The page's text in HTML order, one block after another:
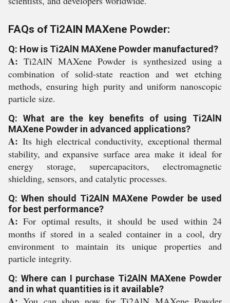
FAQs of Ti2AlN MAXene Powder:
Q: How is Ti2AlN MAXene Powder manufactured?
A: Ti2AlN MAXene Powder is synthesized using a
combination of solid-state reaction and wet etching
methods, ensuring high purity and uniform nanoscopic
particle size.
Q: What are the key benefits of using Ti2AlN
MAXene Powder in advanced applications?
A: Its high electrical conductivity, exceptional thermal
stability, and expansive surface area make it ideal for
energy storage, supercapacitors, electromagnetic
shielding, sensors, and catalytic processes.
Q: When should Ti2AlN MAXene Powder be used
for best performance?
A: For optimal results, it should be used within 24
months if stored in a sealed container in a cool, dry
environment to maintain its unique properties and
particle integrity.
Q: Where can I purchase Ti2AlN MAXene Powder
and in what quantities is it available?